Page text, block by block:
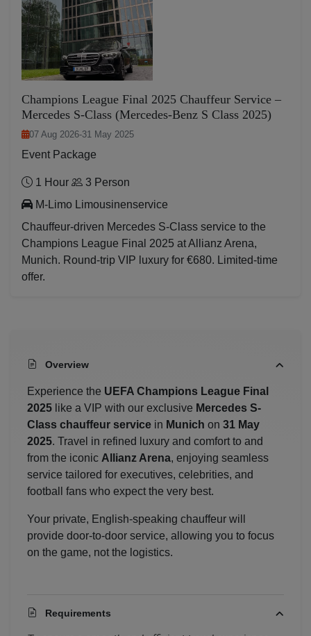
Champions League Final 2025 Chauffeur Service –
Mercedes S-Class (Mercedes-Benz S Class 2025)
07 Aug 2026-31 May 2025
Event Package
1 Hour
3 Person
M-Limo Limousinenservice
Chauffeur-driven Mercedes S-Class service to the
Champions League Final 2025 at Allianz Arena,
Munich. Round-trip VIP luxury for €680. Limited-time
offer.
Overview
Experience the UEFA Champions League Final
2025 like a VIP with our exclusive Mercedes S-
Class chauffeur service in Munich on 31 May
2025. Travel in refined luxury and comfort to and
from the iconic Allianz Arena, enjoying seamless
service tailored for executives, celebrities, and
football fans who expect the very best.
Your private, English-speaking chauffeur will
provide door-to-door service, allowing you to focus
on the game, not the logistics.
Requirements